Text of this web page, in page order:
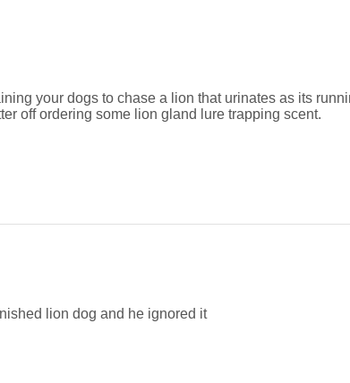
your dogs to chase a lion that urinates as its
off ordering some lion gland lure trapping scent.
lion dog and he ignored it